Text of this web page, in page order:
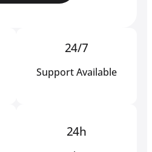
24/7
Support Available
24h